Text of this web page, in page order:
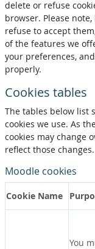
delete or refuse
browser. Please
refuse to accept
of the features we
your preferences,
properly.
Cookies tables
The tables below list
cookies we use. As
cookies may change
reflect those changes.
Moodle cookies
Cookie Name
You